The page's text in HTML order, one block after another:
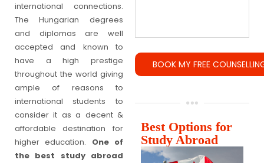
international connections.
The Hungarian degrees
and diplomas are well
accepted and known to
have a high prestige
throughout the world giving
ample of reasons to
international students to
consider it as a decent &
affordable destination for
higher education. One of
the best study abroad
Best Options for
Study Abroad